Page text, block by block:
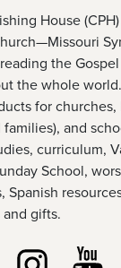
House
the
the whole
for churches,
and
curriculum,
School,
Spanish
gifts.
on Facebook
Follow us on Twitter
Follow us